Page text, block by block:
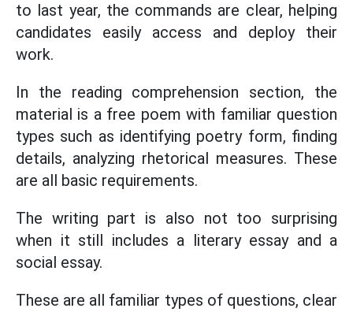
to last year, the commands are clear, helping
candidates easily access and deploy their
work.
In the reading comprehension section, the
material is a free poem with familiar question
types such as identifying poetry form, finding
details, analyzing rhetorical measures. These
are all basic requirements.
The writing part is also not too surprising
when it still includes a literary essay and a
social essay.
These are all familiar types of questions, clear